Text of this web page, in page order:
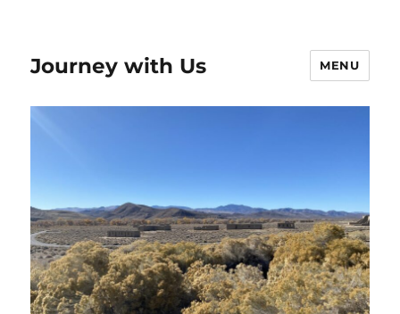
Journey with Us MENU